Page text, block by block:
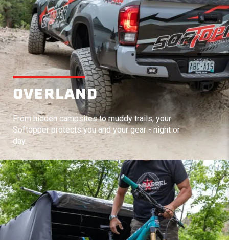
OVERLAND
From hidden campsites to muddy trails, your
Softopper protects you and your gear - night or
day.